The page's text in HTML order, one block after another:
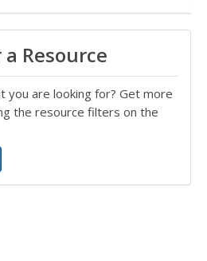
Resource
you are looking for? Get more
the resource filters on the